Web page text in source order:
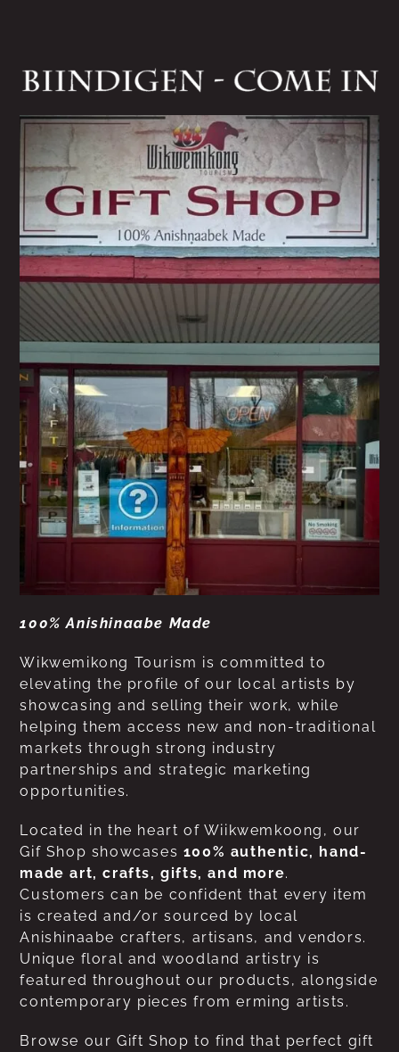
100% Anishinaabe Made
Wikwemikong Tourism is committed to
elevating the profile of our local artists by
showcasing and selling their work, while
helping them access new and non-traditional
markets through strong industry
partnerships and strategic marketing
opportunities.
Located in the heart of Wiikwemkoong, our
Gif Shop showcases 100% authentic, hand-
made art, crafts, gifts, and more.
Customers can be confident that every item
is created and/or sourced by local
Anishinaabe crafters, artisans, and vendors.
Unique floral and woodland artistry is
featured throughout our products, alongside
contemporary pieces from erming artists.
Browse our Gift Shop to find that perfect gift